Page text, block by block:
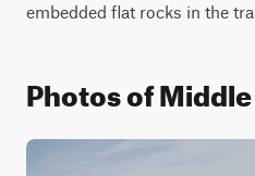
embedded flat rocks in the
Photos of